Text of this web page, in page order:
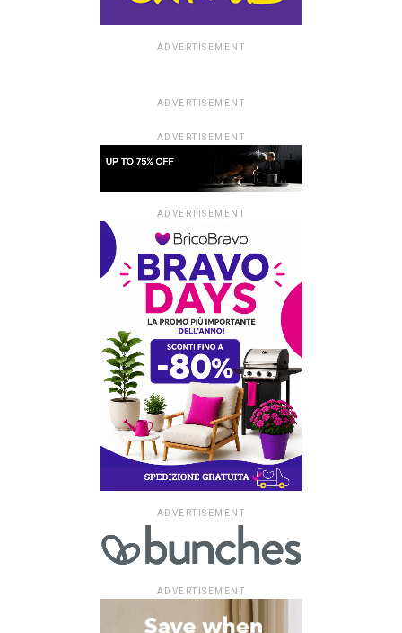
ADVERTISEMENT
ADVERTISEMENT
ADVERTISEMENT
ADVERTISEMENT
ADVERTISEMENT
ADVERTISEMENT